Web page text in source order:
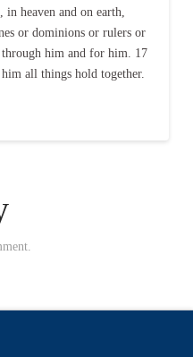
heaven and on earth,
or dominions or rulers or
him and for him. 17
all things hold together.